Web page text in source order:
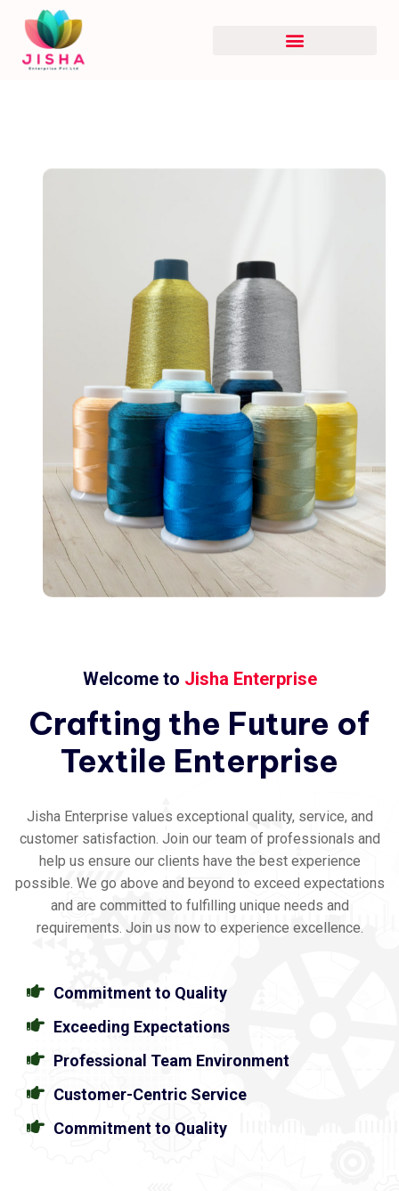
Welcome to Jisha Enterprise
Crafting the Future of
Textile Enterprise
Jisha Enterprise values exceptional quality, service, and
customer satisfaction. Join our team of professionals and
help us ensure our clients have the best experience
possible. We go above and beyond to exceed expectations
and are committed to fulfilling unique needs and
requirements. Join us now to experience excellence.
Commitment to Quality
Exceeding Expectations
Professional Team Environment
Customer-Centric Service
Commitment to Quality